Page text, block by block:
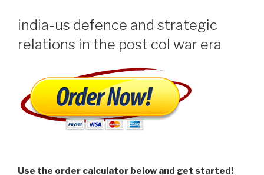
india-us defence and strategic
relations in the post col war era
Use the order calculator below and get started!